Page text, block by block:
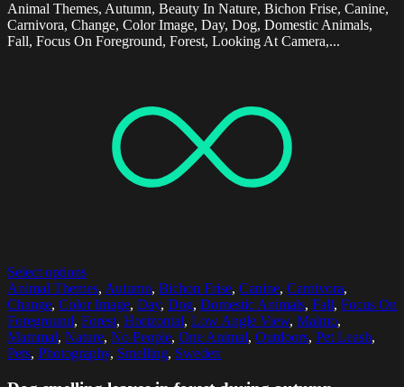
Animal Themes, Autumn, Beauty In Nature, Bichon Frise, Canine,
Carnivora, Change, Color Image, Day, Dog, Domestic Animals,
Fall, Focus On Foreground, Forest, Looking At Camera,...
Select options
Animal Themes, Autumn, Bichon Frise, Canine, Carnivora,
Change, Color Image, Day, Dog, Domestic Animals, Fall, Focus On
Foreground, Forest, Horizontal, Low Angle View, Malmo,
Mammal, Nature, No People, One Animal, Outdoors, Pet Leash,
Pets, Photography, Smelling, Sweden